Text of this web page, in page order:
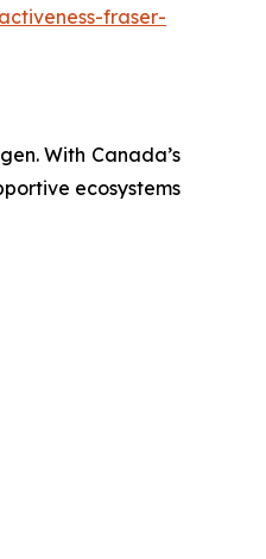
fraser-
With Canada’s
ecosystems